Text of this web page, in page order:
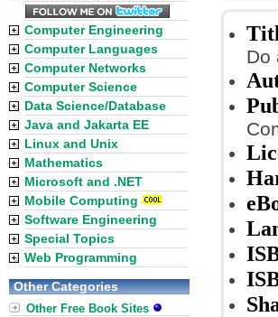
Do
Computer Engineering
Computer Languages
Computer Networks
Computer Science
Data Science/Database
Java and Jakarta EE
Linux and Unix
Mathematics
Microsoft and .NET
Mobile Computing
Software Engineering
Special Topics
Web Programming
Other Categories
Other Free Book Sites